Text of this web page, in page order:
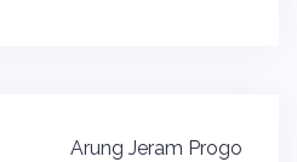
Arung Jeram Progo